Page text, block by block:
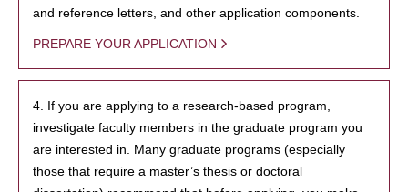
and reference letters, and other application components.
PREPARE YOUR APPLICATION
4. If you are applying to a research-based program,
investigate faculty members in the graduate program you
are interested in. Many graduate programs (especially
those that require a master’s thesis or doctoral